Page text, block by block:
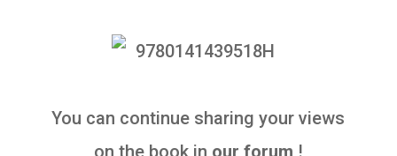
You can continue sharing your views
on the book in our forum !